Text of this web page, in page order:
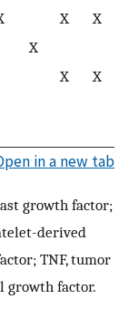
X
X
X
X X
in a new tab
growth factor;
derived
TNF, tumor
growth factor.